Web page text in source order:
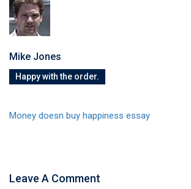
Mike Jones
Happy with the order.
Money doesn buy happiness essay
Leave A Comment